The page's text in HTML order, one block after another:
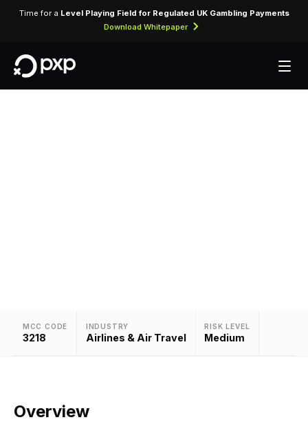
Time for a Level Playing Field for Regulated UK Gambling Payments
Download Whitepaper
MCC CODE
3218
INDUSTRY
Airlines & Air Travel
RISK LEVEL
Medium
Overview